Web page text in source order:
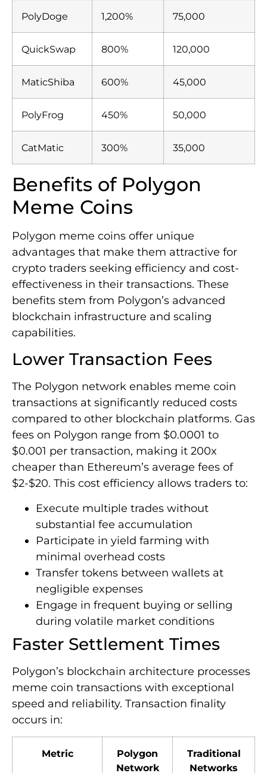
PolyDoge 1,200% 75,000
QuickSwap 800% 120,000
MaticShiba 600% 45,000
PolyFrog 450% 50,000
CatMatic 300% 35,000
Benefits of Polygon
Meme Coins
Polygon meme coins offer unique
advantages that make them attractive for
crypto traders seeking efficiency and cost-
effectiveness in their transactions. These
benefits stem from Polygon’s advanced
blockchain infrastructure and scaling
capabilities.
Lower Transaction Fees
The Polygon network enables meme coin
transactions at significantly reduced costs
compared to other blockchain platforms. Gas
fees on Polygon range from $0.0001 to
$0.001 per transaction, making it 200x
cheaper than Ethereum’s average fees of
$2-$20. This cost efficiency allows traders to:
Execute multiple trades without
substantial fee accumulation
Participate in yield farming with
minimal overhead costs
Transfer tokens between wallets at
negligible expenses
Engage in frequent buying or selling
during volatile market conditions
Faster Settlement Times
Polygon’s blockchain architecture processes
meme coin transactions with exceptional
speed and reliability. Transaction finality
occurs in:
Metric
Polygon
Network
Traditional
Networks